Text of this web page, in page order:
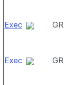
Exec GR
Exec GR